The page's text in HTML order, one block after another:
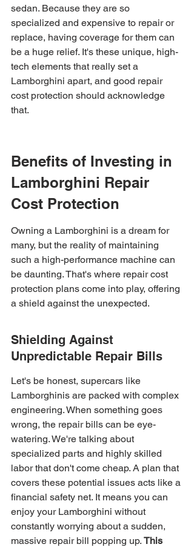
sedan. Because they are so
specialized and expensive to repair or
replace, having coverage for them can
be a huge relief. It's these unique, high-
tech elements that really set a
Lamborghini apart, and good repair
cost protection should acknowledge
that.
Benefits of Investing in
Lamborghini Repair
Cost Protection
Owning a Lamborghini is a dream for
many, but the reality of maintaining
such a high-performance machine can
be daunting. That's where repair cost
protection plans come into play, offering
a shield against the unexpected.
Shielding Against
Unpredictable Repair Bills
Let's be honest, supercars like
Lamborghinis are packed with complex
engineering. When something goes
wrong, the repair bills can be eye-
watering. We're talking about
specialized parts and highly skilled
labor that don't come cheap. A plan that
covers these potential issues acts like a
financial safety net. It means you can
enjoy your Lamborghini without
constantly worrying about a sudden,
massive repair bill popping up. This